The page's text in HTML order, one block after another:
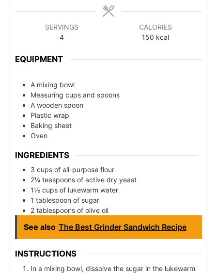
SERVINGS
4
CALORIES
150 kcal
EQUIPMENT
A mixing bowl
Measuring cups and spoons
A wooden spoon
Plastic wrap
Baking sheet
Oven
INGREDIENTS
3 cups of all-purpose flour
2¼ teaspoons of active dry yeast
1½ cups of lukewarm water
1 tablespoon of sugar
2 tablespoons of olive oil
See also The Best Grinder Sandwich Recipe
INSTRUCTIONS
In a mixing bowl, dissolve the sugar in the lukewarm